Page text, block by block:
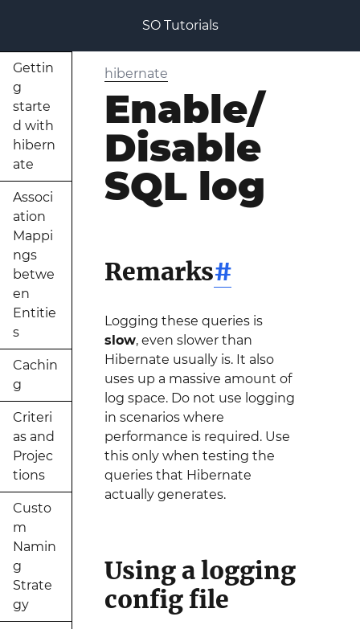
SO Tutorials
Gettin
g
starte
d with
hibern
ate
Associ
ation
Mappi
ngs
betwe
en
Entitie
s
Cachin
g
Criteri
as and
Projec
tions
Custo
m
Namin
g
Strate
gy
hibernate
Enable/
Disable
SQL log
Remarks#
Logging these queries is
slow, even slower than
Hibernate usually is. It also
uses up a massive amount of
log space. Do not use logging
in scenarios where
performance is required. Use
this only when testing the
queries that Hibernate
actually generates.
Using a logging
config file